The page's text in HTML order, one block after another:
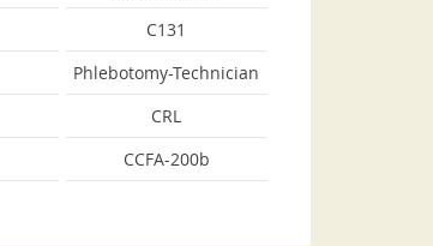
C131
Phlebotomy-Technician
CRL
CCFA-200b